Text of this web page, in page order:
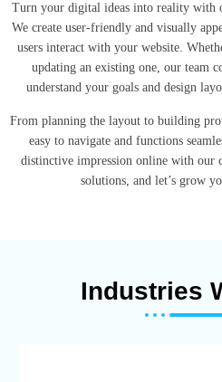
Turn your digital ideas into reality with
We create user-friendly and visually
users interact with your website.
updating an existing one, our team
understand your goals and design
From planning the layout to building
easy to navigate and functions
distinctive impression online with our
solutions, and let’s grow
Industries